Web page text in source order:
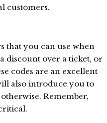
customers.
that you can use when
discount over a ticket, or
codes are an excellent
also introduce you to
Remember,